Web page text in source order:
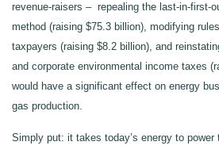
revenue-raisers – repealing the last-in-first-
method (raising $75.3 billion), modifying
taxpayers (raising $8.2 billion), and
and corporate environmental income taxes
would have a significant effect on energy
gas production.
Simply put: it takes today’s energy to power